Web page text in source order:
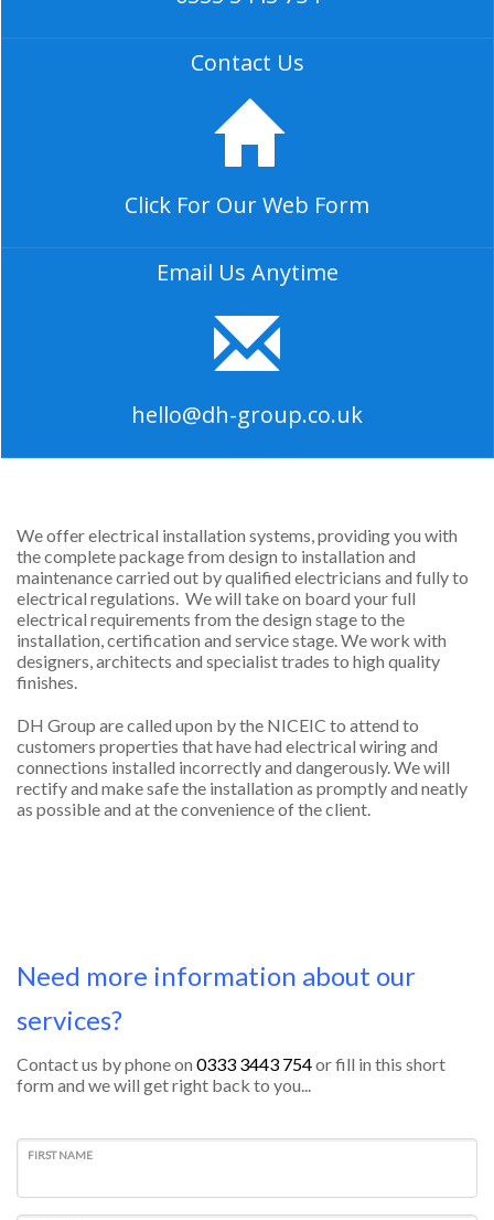
Contact Us
Click For Our Web Form
Email Us Anytime
hello@dh-group.co.uk
We offer electrical installation systems, providing you with
the complete package from design to installation and
maintenance carried out by qualified electricians and fully to
electrical regulations. We will take on board your full
electrical requirements from the design stage to the
installation, certification and service stage. We work with
designers, architects and specialist trades to high quality
finishes.
DH Group are called upon by the NICEIC to attend to
customers properties that have had electrical wiring and
connections installed incorrectly and dangerously. We will
rectify and make safe the installation as promptly and neatly
as possible and at the convenience of the client.
Need more information about our
services?
Contact us by phone on 0333 3443 754or fill in this short
form and we will get right back to you...
FIRST NAME